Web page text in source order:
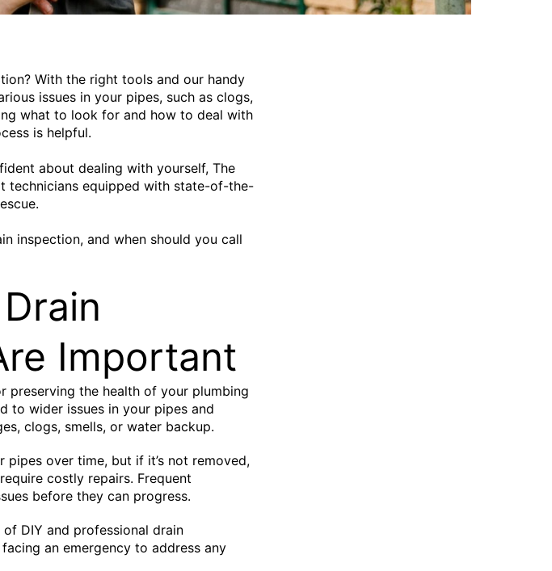
With the right tools and our handy
issues in your pipes, such as clogs,
what to look for and how to deal with
is helpful.
about dealing with yourself, The
technicians equipped with state-of-the-
inspection, and when should you call
Important
preserving the health of your plumbing
to wider issues in your pipes and
clogs, smells, or water backup.
pipes over time, but if it’s not removed,
costly repairs. Frequent
before they can progress.
DIY and professional drain
an emergency to address any